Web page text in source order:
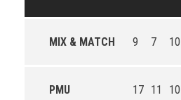
MIX & MATCH 9 7 10
PMU 17 11 10